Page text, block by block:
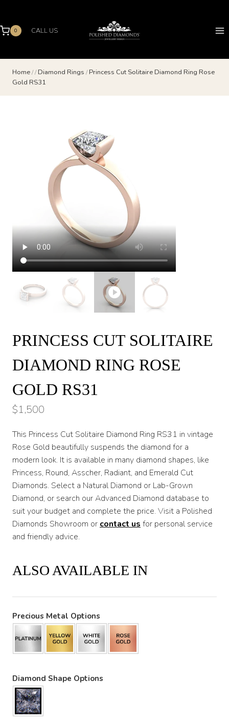
content
0 CALL US
Home// Diamond Rings / Princess Cut Solitaire Diamond Ring Rose
Gold RS31
PRINCESS CUT SOLITAIRE
DIAMOND RING ROSE
GOLD RS31
$1,500
This Princess Cut Solitaire Diamond Ring RS31 in vintage
Rose Gold beautifully suspends the diamond for a
modern look. It is available in many diamond shapes, like
Princess, Round, Asscher, Radiant, and Emerald Cut
Diamonds. Select a Natural Diamond or Lab-Grown
Diamond, or search our Advanced Diamond database to
suit your budget and complete the price. Visit a Polished
Diamonds Showroom or contact us for personal service
and friendly advice.
ALSO AVAILABLE IN
Precious Metal Options
Diamond Shape Options